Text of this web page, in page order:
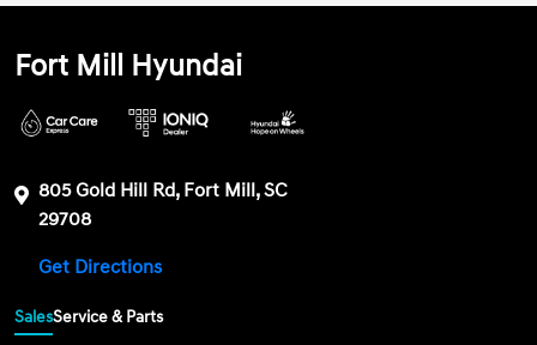
Fort Mill Hyundai
805 Gold Hill Rd, Fort Mill, SC
29708
Get Directions
SalesService & Parts